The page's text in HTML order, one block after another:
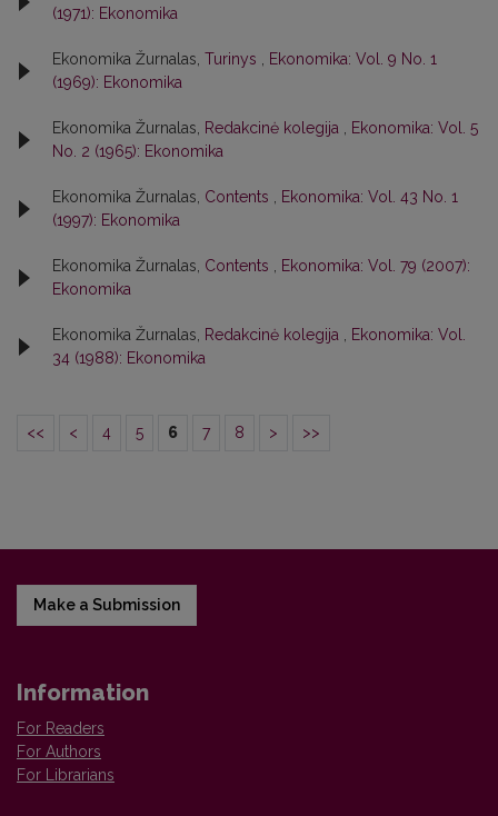
(1971): Ekonomika
Ekonomika Žurnalas, Turinys
Ekonomika: Vol. 9 No. 1
(1969): Ekonomika
Ekonomika Žurnalas, Redakcinė kolegija
Ekonomika: Vol. 5
No. 2 (1965): Ekonomika
Ekonomika Žurnalas, Contents
Ekonomika: Vol. 43 No. 1
(1997): Ekonomika
Ekonomika Žurnalas, Contents
Ekonomika: Vol. 79 (2007):
Ekonomika
Ekonomika Žurnalas, Redakcinė kolegija
Ekonomika: Vol.
34 (1988): Ekonomika
<< < 4 5 6 7 8 > >>
Make a Submission
Information
For Readers
For Authors
For Librarians